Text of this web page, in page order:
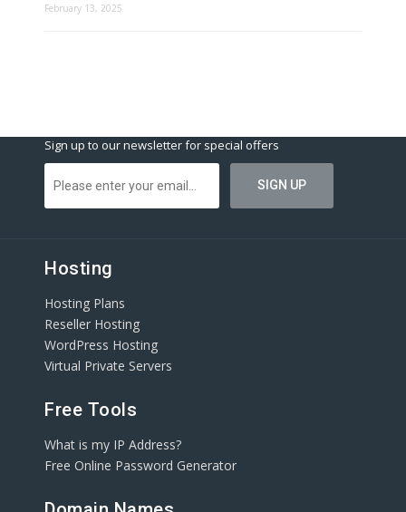
February 13, 2025
Sign up to our newsletter for special offers
Hosting
Hosting Plans
Reseller Hosting
WordPress Hosting
Virtual Private Servers
Free Tools
What is my IP Address?
Free Online Password Generator